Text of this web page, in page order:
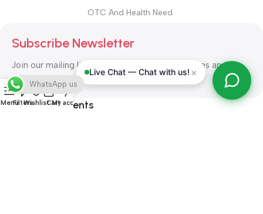
OTC And Health Need
Subscribe Newsletter
Join our mailing list to receive any latest updates and
promotions.
Safety Payments
Live Chat — Chat with us! ×
MenuFiltersWishlistCart
My account
WhatsApp us